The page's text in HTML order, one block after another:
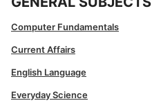
Computer Fundamentals
Current Affairs
English Language
Everyday Science